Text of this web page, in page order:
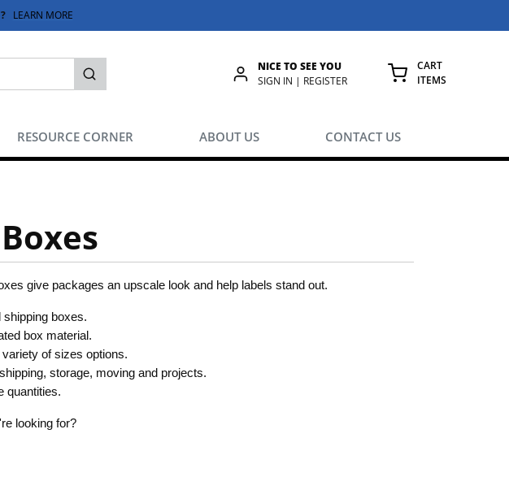
LEARN MORE
submit search
NICE TO SEE YOU
SIGN IN | REGISTER
CART
ITEMS
RESOURCE CORNER ABOUT US CONTACT US
give packages an upscale look and help labels stand out.
shipping boxes.
box material.
of sizes options.
storage, moving and projects.
quantities.
looking for?